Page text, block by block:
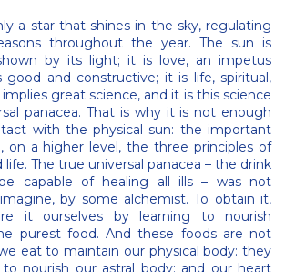
a star that shines in the sky, regulating
throughout the year. The sun is
by its light; it is love, an impetus
and constructive; it is life, spiritual,
great science, and it is this science
panacea. That is why it is not enough
with the physical sun: the important
on a higher level, the three principles of
The true universal panacea – the drink
capable of healing all ills – was not
by some alchemist. To obtain it,
it ourselves by learning to nourish
purest food. And these foods are not
eat to maintain our physical body: they
nourish our astral body; and our heart